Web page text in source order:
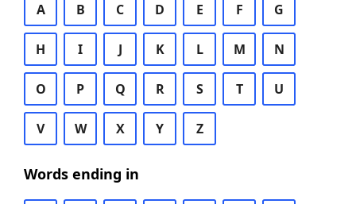
A B C D E F G
H I J K L M N
O P Q R S T U
V W X Y Z
Words ending in